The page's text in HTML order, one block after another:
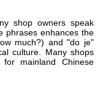
shop owners speak
phrases enhances the
much?) and "do je"
culture. Many shops
mainland Chinese